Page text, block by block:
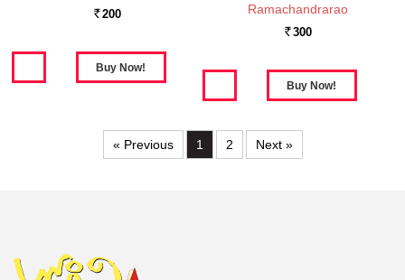
Rs. 200
Ramachandrarao
Rs. 300
« Previous 1 2 Next »